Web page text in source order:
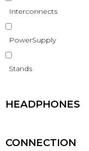
Interconnects
PowerSupply
Stands
HEADPHONES
CONNECTION